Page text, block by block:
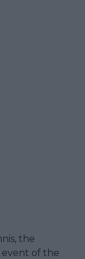
the
event of the